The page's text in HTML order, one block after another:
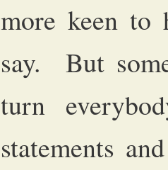
more keen to
say. But
turn
statements